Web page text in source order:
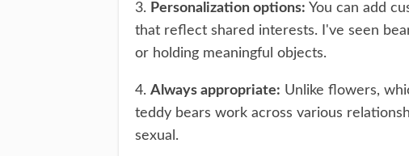
3. Personalization options: You can add
that reflect shared interests. I've seen
or holding meaningful objects.
4. Always appropriate: Unlike flowers,
teddy bears work across various
sexual.